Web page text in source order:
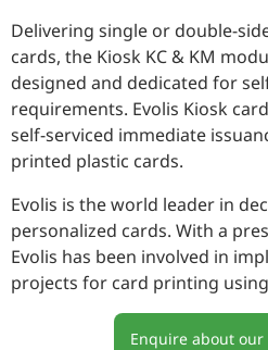
Delivering single or double-
cards, the Kiosk KC & KM
designed and dedicated for
requirements. Evolis Kiosk
self-serviced immediate
printed plastic cards.
Evolis is the world leader in
personalized cards. With a
Evolis has been involved in
projects for card printing
Enquire about our